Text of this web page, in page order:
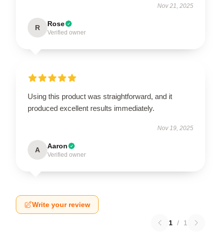
Nov 21, 2025
R Rose
Verified owner
Using this product was straightforward, and it
produced excellent results immediately.
Nov 19, 2025
A Aaron
Verified owner
Write your review
1 / 1